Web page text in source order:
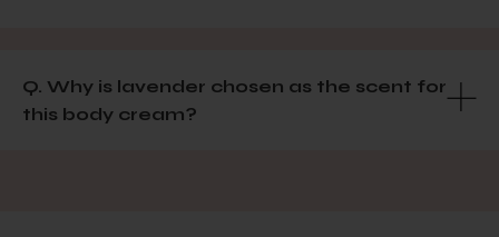
Q. Why is lavender chosen as the scent for
this body cream?